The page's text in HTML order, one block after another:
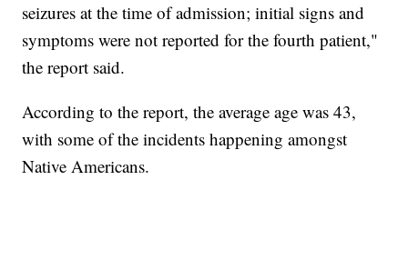
seizures at the time of admission; initial signs and
symptoms were not reported for the fourth patient,"
the report said.
According to the report, the average age was 43,
with some of the incidents happening amongst
Native Americans.